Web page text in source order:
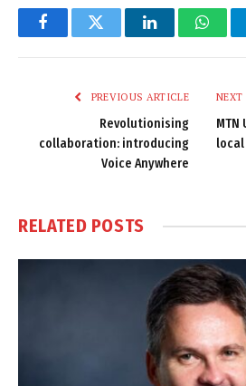
FacebookTwitter LinkedIn
PREVIOUS ARTICLE
Revolutionising
collaboration: introducing
Voice Anywhere
NEXT
RELATED POSTS